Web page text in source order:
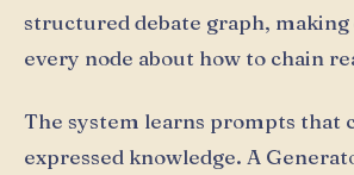
structured debate graph, making
every node about how to chain
The system learns prompts that
expressed knowledge. A